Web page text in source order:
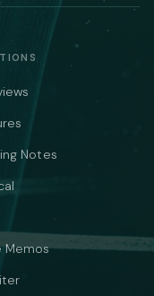
Notes
Memos